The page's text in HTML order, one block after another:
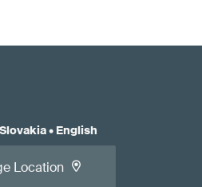
Slovakia• English
Location